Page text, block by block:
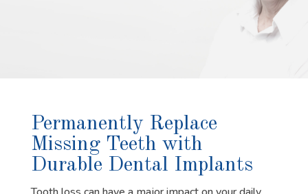
Permanently Replace
Missing Teeth with
Durable Dental Implants